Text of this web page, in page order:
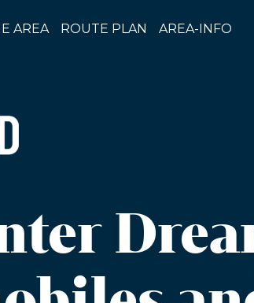
AREA ROUTE PLAN AREA-INFO